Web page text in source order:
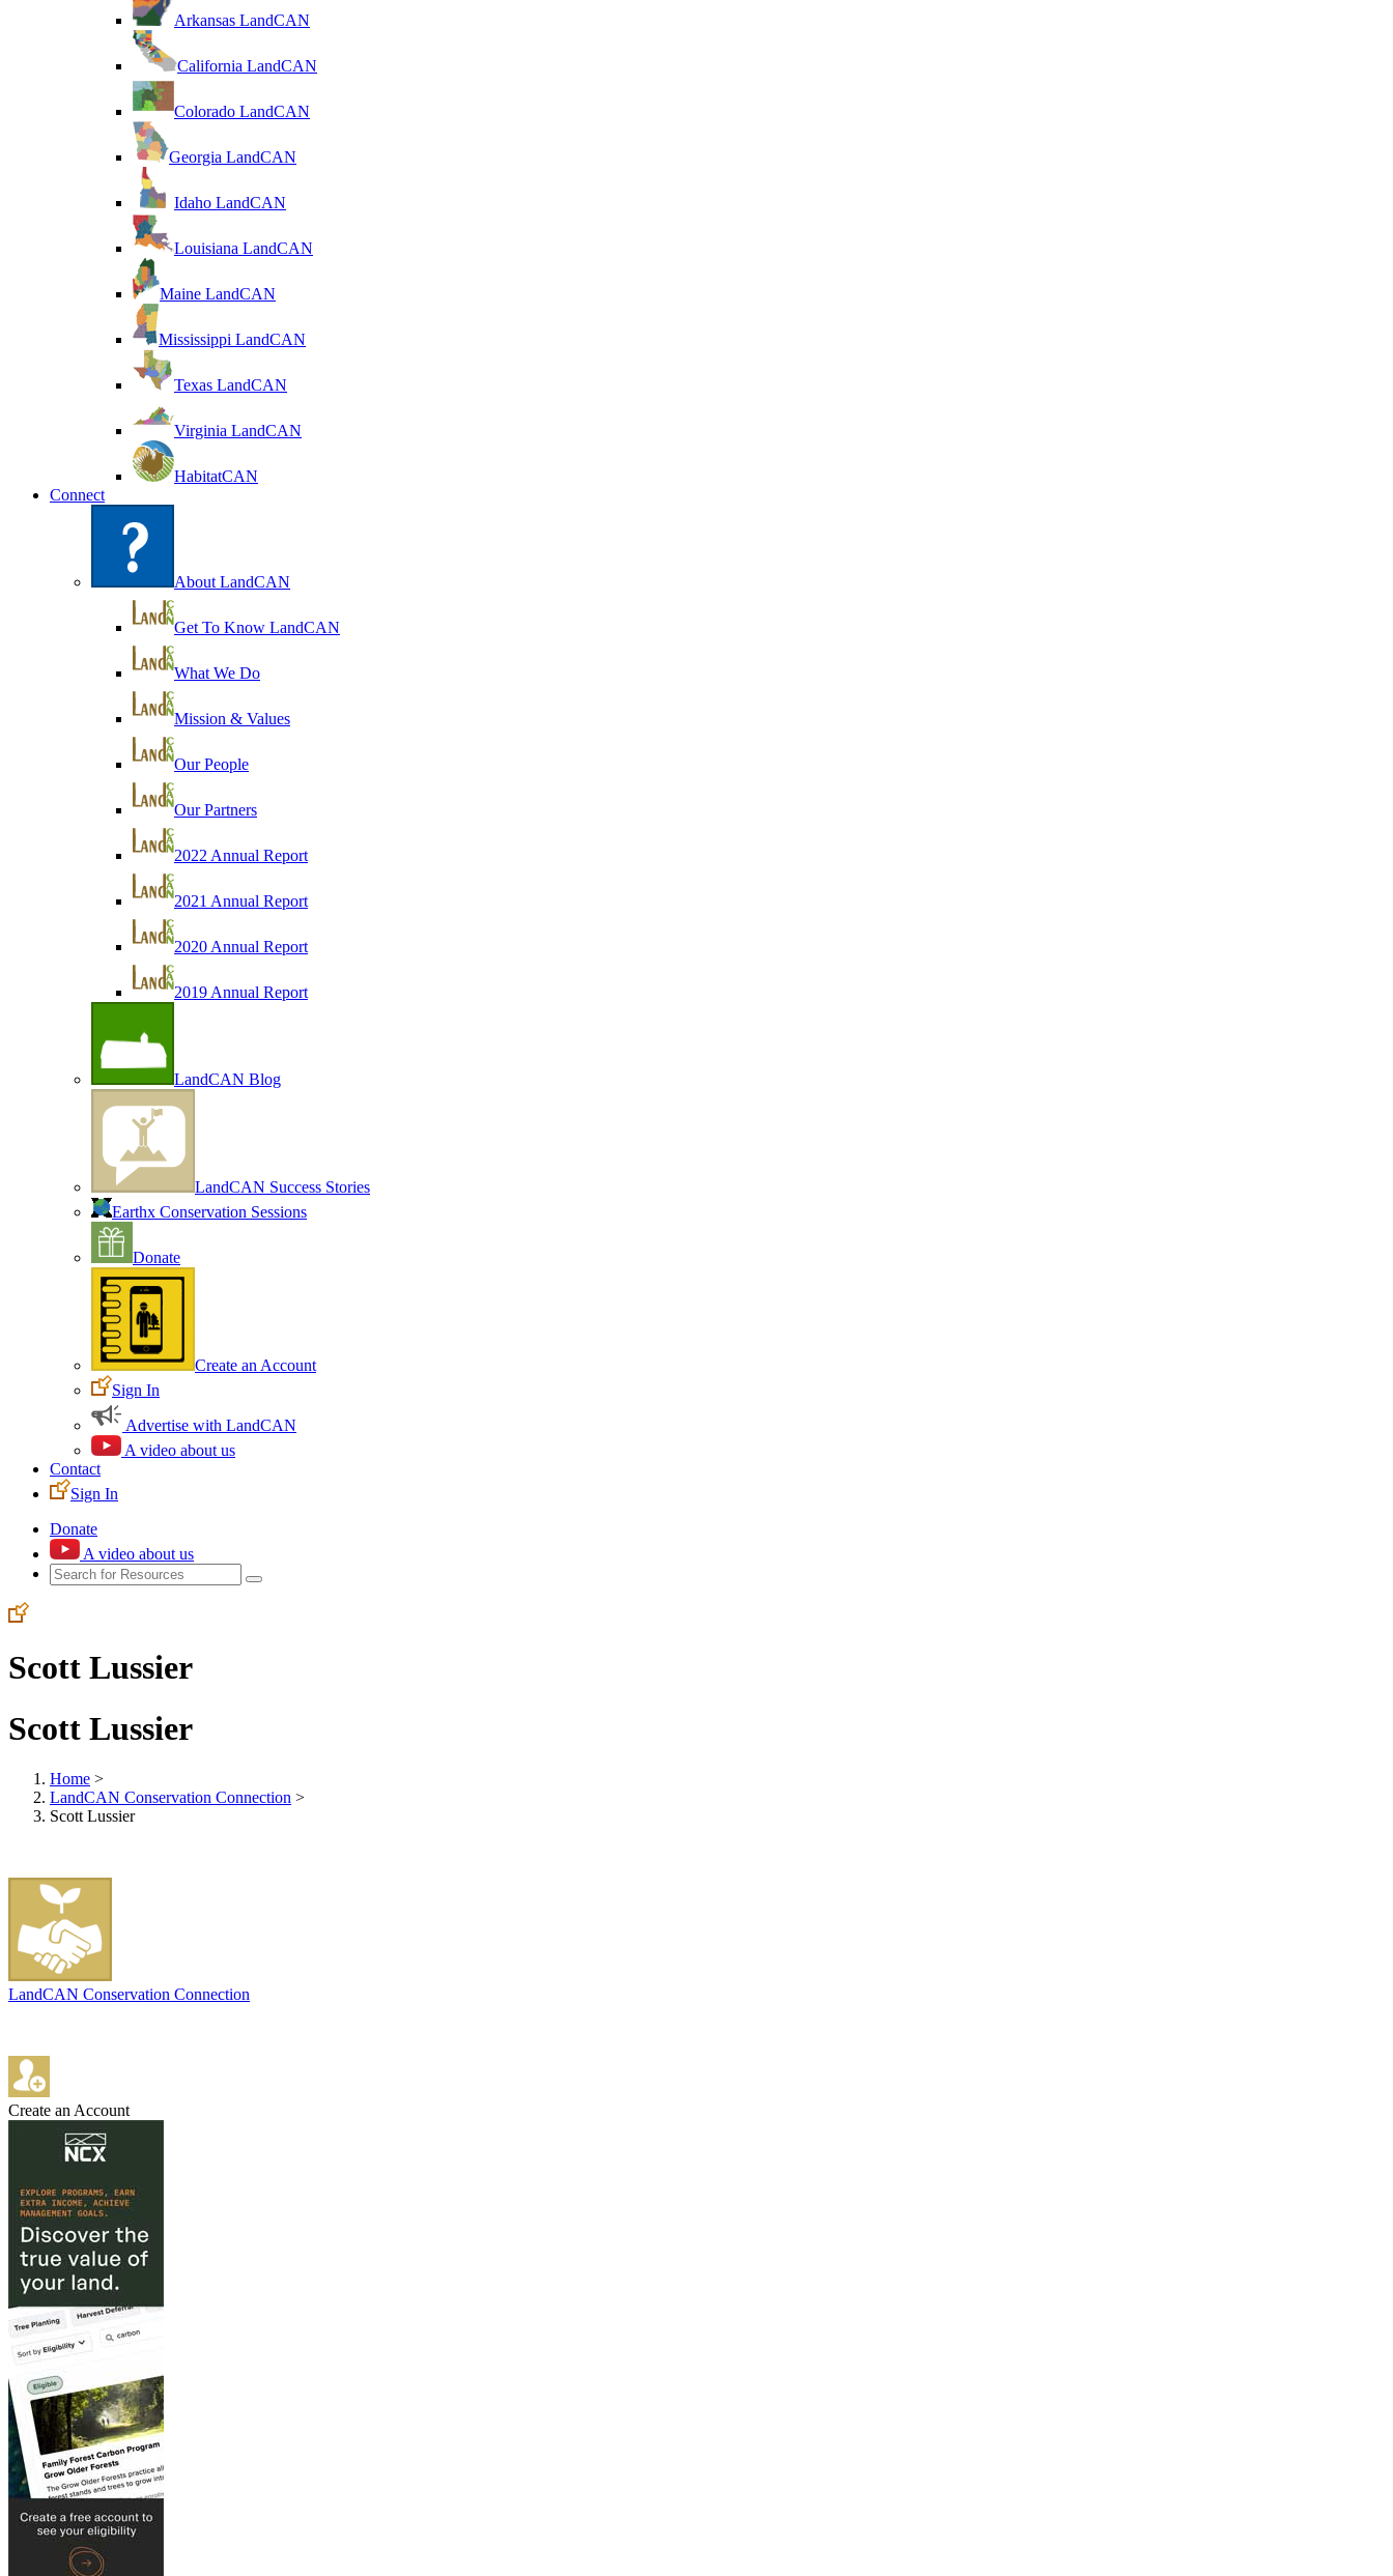
Arkansas LandCAN
California LandCAN
Colorado LandCAN
Georgia LandCAN
Idaho LandCAN
Louisiana LandCAN
Maine LandCAN
Mississippi LandCAN
Texas LandCAN
Virginia LandCAN
HabitatCAN
Connect
About LandCAN
Get To Know LandCAN
What We Do
Mission & Values
Our People
Our Partners
2022 Annual Report
2021 Annual Report
2020 Annual Report
2019 Annual Report
LandCAN Blog
LandCAN Success Stories
Earthx Conservation Sessions
Donate
Create an Account
Sign In
Advertise with LandCAN
A video about us
Contact
Sign In
Donate
A video about us
Scott Lussier
Scott Lussier
Home >
LandCAN Conservation Connection >
Scott Lussier
LandCAN Conservation Connection
Create an Account